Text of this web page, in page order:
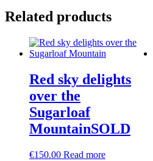
Related products
Red sky delights
over the
Sugarloaf
MountainSOLD
€150.00 Read more